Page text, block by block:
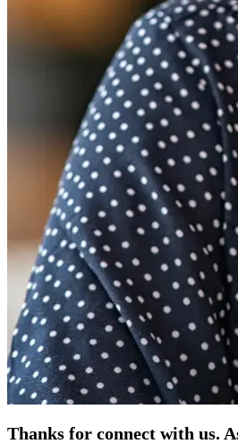
Thanks for connect with us.